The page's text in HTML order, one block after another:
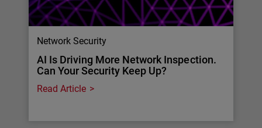
Network Security
AI Is Driving More Network Inspection.
Can Your Security Keep Up?
Read Article